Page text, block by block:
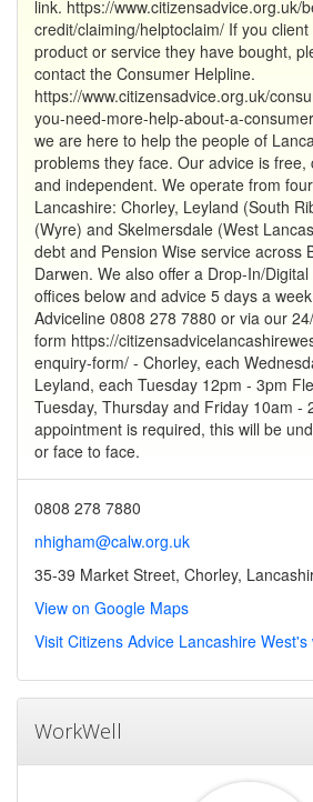
link. https://www.citizensadvice.org.uk/
credit/claiming/helptoclaim/ If you
product or service they have bought,
contact the Consumer Helpline.
https://www.citizensadvice.org.uk/
you-need-more-help-about-a-
we are here to help the people of
problems they face. Our advice is free,
and independent. We operate from
Lancashire: Chorley, Leyland (South
(Wyre) and Skelmersdale (West
debt and Pension Wise service across
Darwen. We also offer a Drop-In/
offices below and advice 5 days a
Adviceline 0808 278 7880 or via our
form https://
enquiry-form/ - Chorley, each
Leyland, each Tuesday 12pm - 3pm
Tuesday, Thursday and Friday 10am -
appointment is required, this will be
or face to face.
0808 278 7880
nhigham@calw.org.uk
35-39 Market Street, Chorley,
View on Google Maps
Visit Citizens Advice Lancashire West's
WorkWell